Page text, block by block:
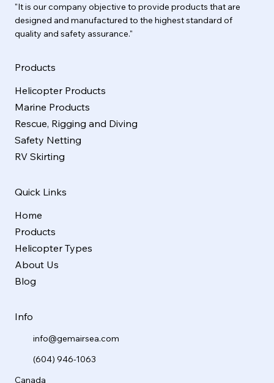
Products
Helicopter Products
Marine Products
Rescue, Rigging and Diving
Safety Netting
RV Skirting
Quick Links
Home
Products
Helicopter Types
About Us
Blog
Info
info@gemairsea.com
Canada
(604) 946-1063
"It is our company objective to provide products that are
designed and manufactured to the highest standard of
quality and safety assurance."